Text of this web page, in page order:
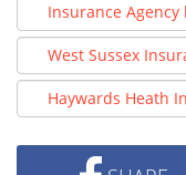
Insurance Agency
West Sussex
Haywards Heath